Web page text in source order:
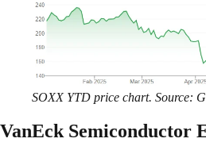
SOXX YTD price chart. Source:
VanEck Semiconductor